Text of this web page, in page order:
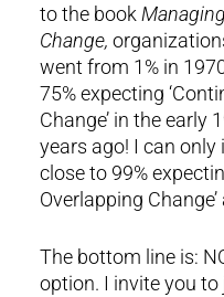
to the book
Change,
went from 1% in
75% expecting
Change’ in the early
years ago! I can
close to 99%
Overlapping
The bottom line is:
option. I invite you